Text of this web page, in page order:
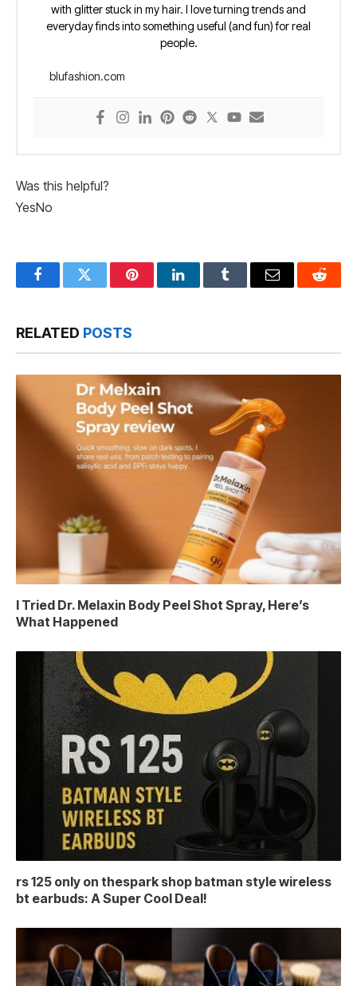
with glitter stuck in my hair. I love turning trends and
everyday finds into something useful (and fun) for real
people.
blufashion.com
Was this helpful?
YesNo
FacebookTwitter PinterestLinkedInTumblr Email Reddit
RELATED POSTS
I Tried Dr. Melaxin Body Peel Shot Spray, Here’s
What Happened
rs 125 only on thespark shop batman style wireless
bt earbuds: A Super Cool Deal!